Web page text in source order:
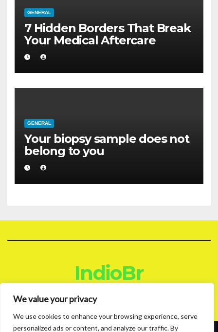
We value your privacy
We use cookies to enhance your browsing experience, serve
personalized ads or content, and analyze our traffic. By
GENERAL
7 Hidden Borders That Break
Your Medical Aftercare
GENERAL
Your biopsy sample does not
belong to you
IndioBr